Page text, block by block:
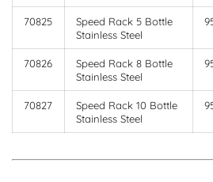
70825
Speed Rack 5 Bottle
Stainless Steel
70826
Speed Rack 8 Bottle
Stainless Steel
70827
Speed Rack 10 Bottle
Stainless Steel